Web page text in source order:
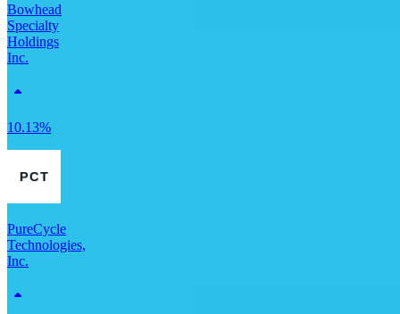
Bowhead
Specialty
Holdings
Inc.
10.13%
PureCycle
Technologies,
Inc.